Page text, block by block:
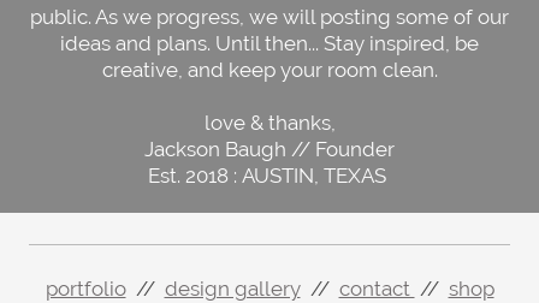
public. As we progress, we will posting some of our
ideas and plans. Until then... Stay inspired, be
creative, and keep your room clean.
love & thanks,
Jackson Baugh // Founder
Est. 2018 : AUSTIN, TEXAS
portfolio// design gallery// contact // shop